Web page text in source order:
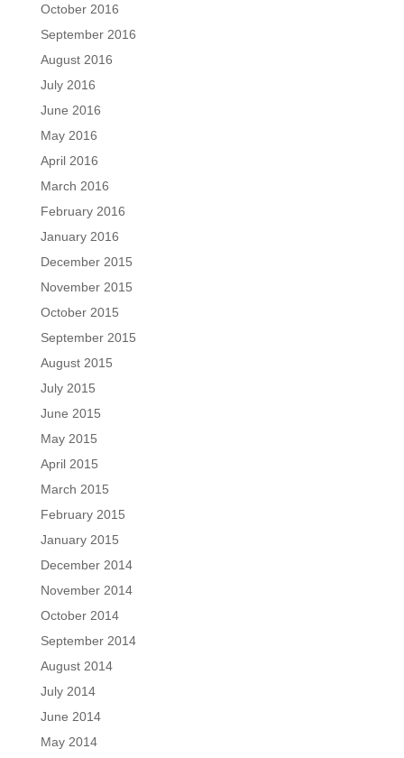
October 2016
September 2016
August 2016
July 2016
June 2016
May 2016
April 2016
March 2016
February 2016
January 2016
December 2015
November 2015
October 2015
September 2015
August 2015
July 2015
June 2015
May 2015
April 2015
March 2015
February 2015
January 2015
December 2014
November 2014
October 2014
September 2014
August 2014
July 2014
June 2014
May 2014